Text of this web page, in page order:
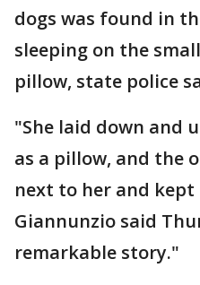
dogs was found in
sleeping on the
pillow, state police
"She laid down and
as a pillow, and the
next to her and
Giannunzio said
remarkable story."